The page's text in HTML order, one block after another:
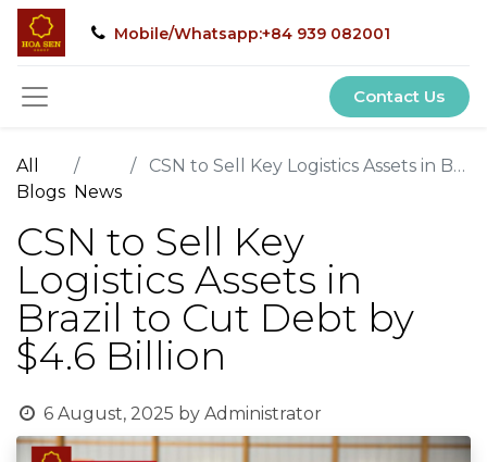
Mobile/Whatsapp:+84 939 082001
Contact Us
All
Blogs News
CSN to Sell Key Logistics Assets in Brazil to Cut Debt by $4.6 Billion
CSN to Sell Key
Logistics Assets in
Brazil to Cut Debt by
$4.6 Billion
6 August, 2025 by Administrator